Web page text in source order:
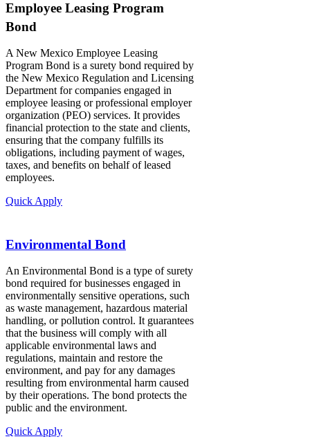
Employee Leasing Program
Bond
A New Mexico Employee Leasing
Program Bond is a surety bond required by
the New Mexico Regulation and Licensing
Department for companies engaged in
employee leasing or professional employer
organization (PEO) services. It provides
financial protection to the state and clients,
ensuring that the company fulfills its
obligations, including payment of wages,
taxes, and benefits on behalf of leased
employees.
Quick Apply
Environmental Bond
An Environmental Bond is a type of surety
bond required for businesses engaged in
environmentally sensitive operations, such
as waste management, hazardous material
handling, or pollution control. It guarantees
that the business will comply with all
applicable environmental laws and
regulations, maintain and restore the
environment, and pay for any damages
resulting from environmental harm caused
by their operations. The bond protects the
public and the environment.
Quick Apply